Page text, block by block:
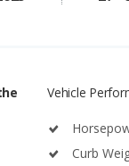
Power-